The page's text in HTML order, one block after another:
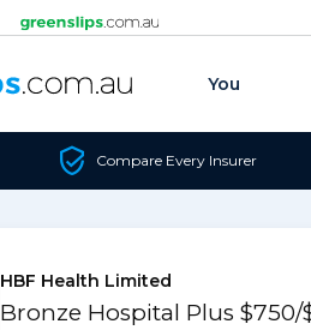
You
Compare Every Insurer
HBF Health Limited
Bronze Hospital Plus $750/